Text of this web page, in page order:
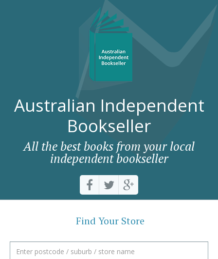
Australian Independent
Bookseller
All the best books from your local
independent bookseller
Find Your Store